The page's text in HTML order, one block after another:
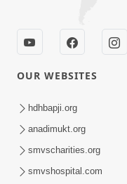
Sadguru
Alaukik
OUR WEBSITES
hdhbapji.org
anadimukt.org
smvscharities.org
smvshospital.com